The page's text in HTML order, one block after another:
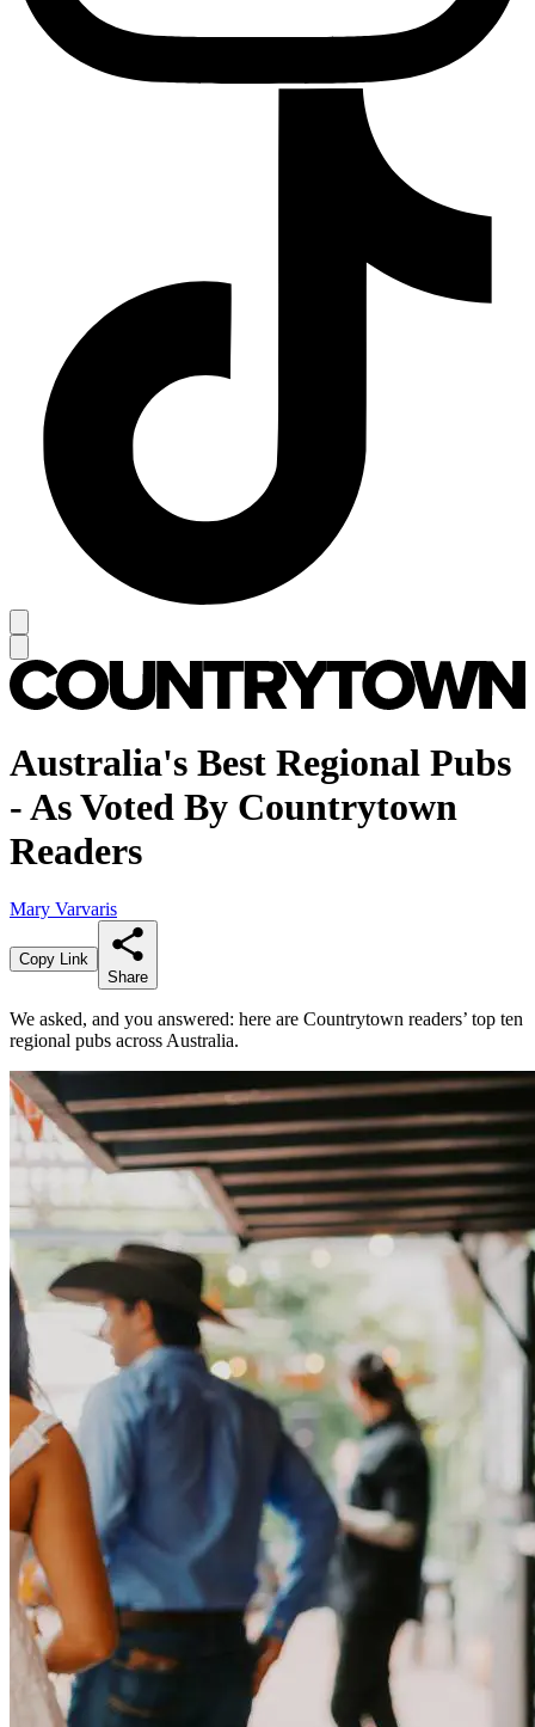
Australia's Best Regional Pubs
- As Voted By Countrytown
Readers
Mary Varvaris
Copy Link
Share
We asked, and you answered: here are Countrytown readers’ top ten
regional pubs across Australia.